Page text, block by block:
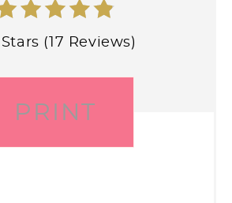
(17 Reviews)
PRINT